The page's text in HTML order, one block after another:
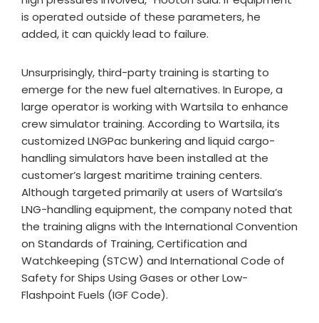
is operated outside of these parameters, he
added, it can quickly lead to failure.
Unsurprisingly, third-party training is starting to
emerge for the new fuel alternatives. In Europe, a
large operator is working with Wartsila to enhance
crew simulator training. According to Wartsila, its
customized LNGPac bunkering and liquid cargo-
handling simulators have been installed at the
customer’s largest maritime training centers.
Although targeted primarily at users of Wartsila’s
LNG-handling equipment, the company noted that
the training aligns with the International Convention
on Standards of Training, Certification and
Watchkeeping (STCW) and International Code of
Safety for Ships Using Gases or other Low-
Flashpoint Fuels (IGF Code).